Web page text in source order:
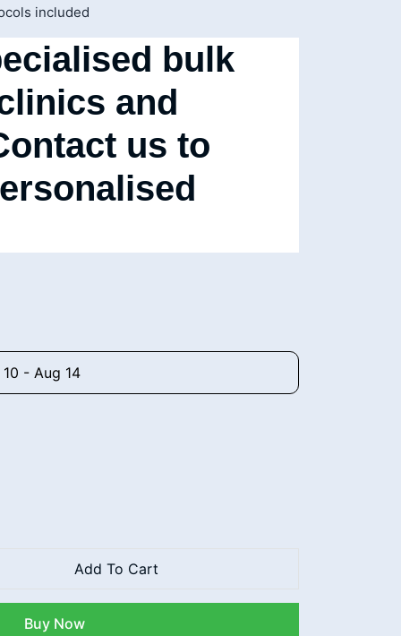
included
bulk
and
us to
- Aug 14
Add To Cart
Buy Now